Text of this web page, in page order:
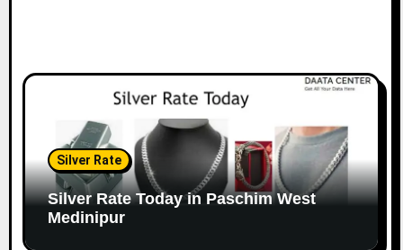
Silver Rate
Silver Rate Today in Paschim West
Medinipur